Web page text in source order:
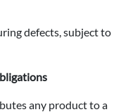
defects, subject to
any product to a